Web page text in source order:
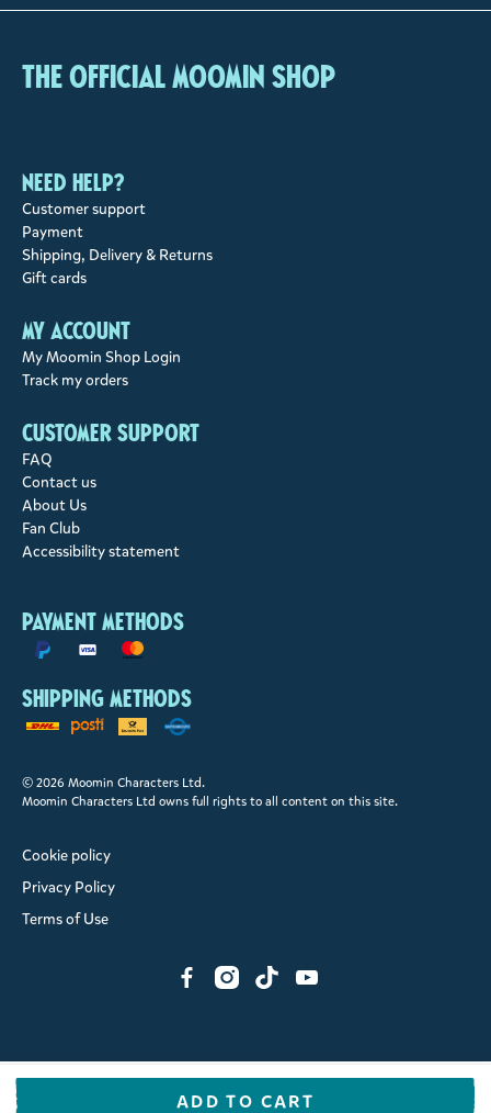
ADD TO CART
The Official Moomin Shop
Need help?
Customer support
Payment
Shipping, Delivery & Returns
Gift cards
My account
My Moomin Shop Login
Track my orders
Customer support
FAQ
Contact us
About Us
Fan Club
Accessibility statement
Payment methods
Shipping methods
© 2026 Moomin Characters Ltd.
Moomin Characters Ltd owns full rights to all content on this site.
Cookie policy
Privacy Policy
Terms of Use